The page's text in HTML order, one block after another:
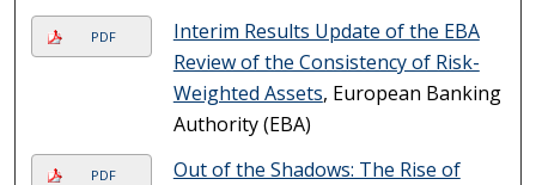
PDF
Interim Results Update of the EBA
Review of the Consistency of Risk-
Weighted Assets, European Banking
Authority (EBA)
PDF
Out of the Shadows: The Rise of